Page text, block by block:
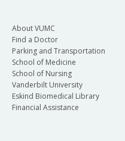
About VUMC
Find a Doctor
Parking and Transportation
School of Medicine
School of Nursing
Vanderbilt University
Eskind Biomedical Library
Financial Assistance